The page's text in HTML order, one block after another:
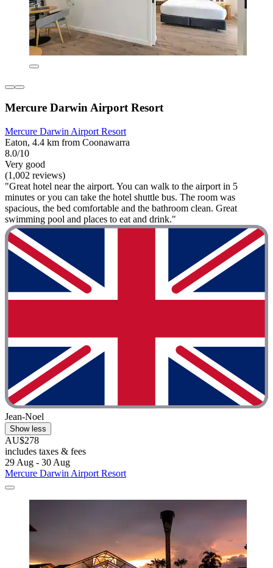
Mercure Darwin Airport Resort
Mercure Darwin Airport Resort
Eaton, 4.4 km from Coonawarra
8.0/10
Very good
(1,002 reviews)
"Great hotel near the airport. You can walk to the airport in 5
minutes or you can take the hotel shuttle bus. The room was
spacious, the bed comfortable and the bathroom clean. Great
swimming pool and places to eat and drink."
Jean-Noel
Show less
AU$278
includes taxes & fees
29 Aug - 30 Aug
Mercure Darwin Airport Resort